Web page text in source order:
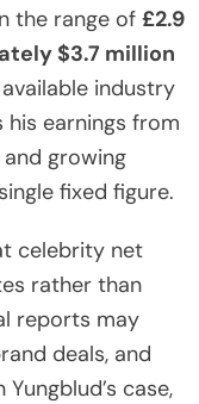
the range of £2.9
$3.7 million
industry
earnings from
growing
fixed figure.
celebrity net
rather than
reports may
deals, and
case,